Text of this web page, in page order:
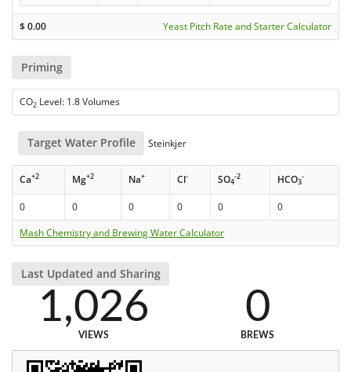
$0.00 Yeast Pitch Rate and Starter Calculator
Priming
CO2 Level: 1.8 Volumes
Target Water Profile Steinkjer
Ca+2 Mg+2 Na+ Cl- SO4
-2 HCO3
-
0 0 0 0 0
0
Mash Chemistry and Brewing Water Calculator
Last Updated and Sharing
1,026
VIEWS
0
BREWS